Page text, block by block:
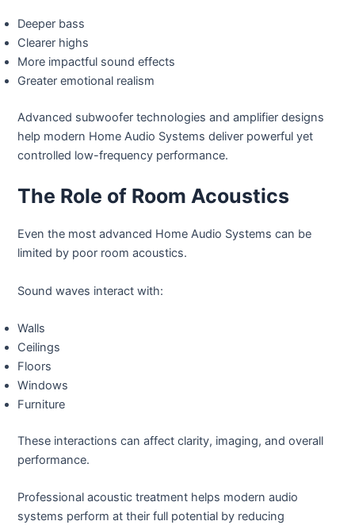
Deeper bass
Clearer highs
More impactful sound effects
Greater emotional realism
Advanced subwoofer technologies and amplifier designs
help modern Home Audio Systems deliver powerful yet
controlled low-frequency performance.
The Role of Room Acoustics
Even the most advanced Home Audio Systems can be
limited by poor room acoustics.
Sound waves interact with:
Walls
Ceilings
Floors
Windows
Furniture
These interactions can affect clarity, imaging, and overall
performance.
Professional acoustic treatment helps modern audio
systems perform at their full potential by reducing